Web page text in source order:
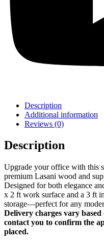
Description
Additional information
Reviews (0)
Description
Upgrade your office with this
premium Lasani wood and
Designed for both elegance
x 2 ft work surface and a 3 ft
storage—perfect for any
Delivery charges vary
contact you to confirm the
placed.